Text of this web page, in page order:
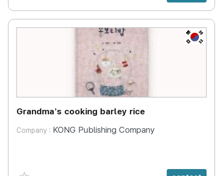
KR
Grandma's cooking barley rice
Company : KONG Publishing Company